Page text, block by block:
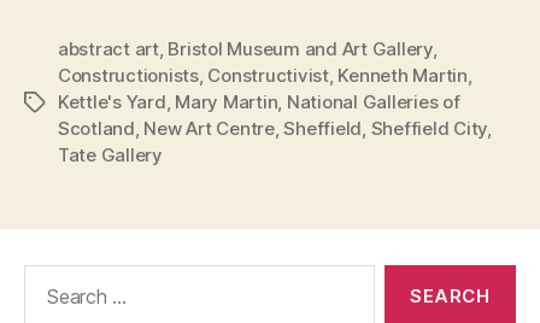
Tags
abstract art, Bristol Museum and Art Gallery,
Constructionists, Constructivist, Kenneth Martin
Kettle's Yard Mary Martin National Galleries of
Scotland New Art Centre,Sheffield Sheffield City
Tate Gallery